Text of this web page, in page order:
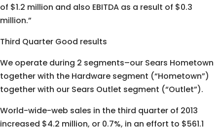
of $1.2 million and also EBITDA as a result of $0.3
million.”
Third Quarter Good results
We operate during 2 segments–our Sears Hometown
together with the Hardware segment (“Hometown”)
together with our Sears Outlet segment (“Outlet”).
World-wide-web sales in the third quarter of 2013
increased $4.2 million, or 0.7%, in an effort to $561.1